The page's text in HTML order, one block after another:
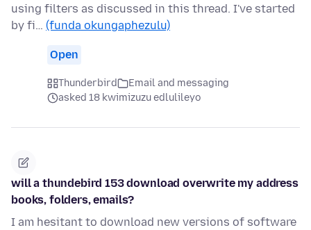
using filters as discussed in this thread. I've started
by fi… (funda okungaphezulu)
Open
Thunderbird
Email and messaging
asked 18 kwimizuzu edlulileyo
will a thundebird 153 download overwrite my address
books, folders, emails?
I am hesitant to download new versions of software